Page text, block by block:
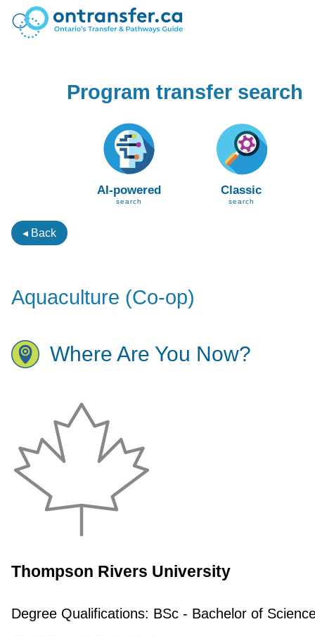
Program transfer search
AI-powered
search
Classic
search
◂ Back
Aquaculture (Co-op)
Where Are You Now?
Thompson Rivers University
Degree Qualifications: BSc - Bachelor of